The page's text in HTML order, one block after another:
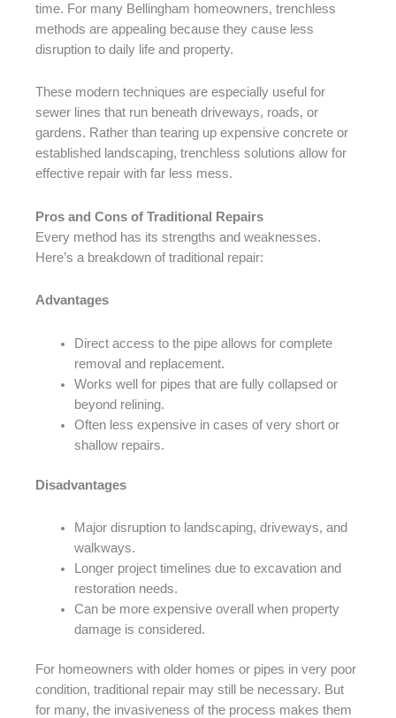
time. For many Bellingham homeowners, trenchless
methods are appealing because they cause less
disruption to daily life and property.
These modern techniques are especially useful for
sewer lines that run beneath driveways, roads, or
gardens. Rather than tearing up expensive concrete or
established landscaping, trenchless solutions allow for
effective repair with far less mess.
Pros and Cons of Traditional Repairs
Every method has its strengths and weaknesses.
Here’s a breakdown of traditional repair:
Advantages
Direct access to the pipe allows for complete
removal and replacement.
Works well for pipes that are fully collapsed or
beyond relining.
Often less expensive in cases of very short or
shallow repairs.
Disadvantages
Major disruption to landscaping, driveways, and
walkways.
Longer project timelines due to excavation and
restoration needs.
Can be more expensive overall when property
damage is considered.
For homeowners with older homes or pipes in very poor
condition, traditional repair may still be necessary. But
for many, the invasiveness of the process makes them